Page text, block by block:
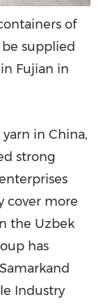
of
supplied
Fujian in
in China,
strong
cover more
the Uzbek
has
Industry